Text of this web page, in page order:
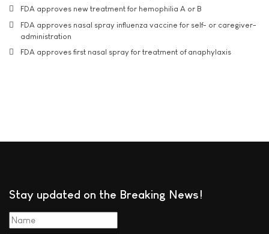
FDA approves new treatment for hemophilia A or B
FDA approves nasal spray influenza vaccine for self- or caregiver-
administration
FDA approves first nasal spray for treatment of anaphylaxis
Stay updated on the Breaking News!